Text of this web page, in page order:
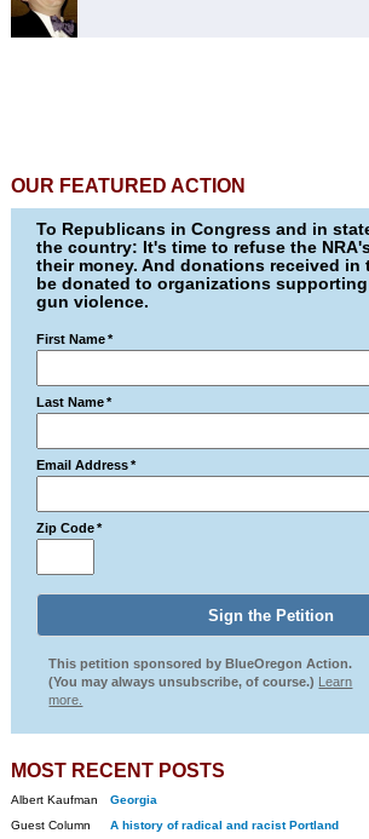
OUR FEATURED ACTION
To Republicans in Congress and in
the country: It's time to refuse the
their money. And donations received in
be donated to organizations
gun violence.
First Name *
Last Name *
Email Address *
Zip Code *
This petition sponsored by BlueOregon Action.
(You may always unsubscribe, of course.) Learn
more.
MOST RECENT POSTS
Albert Kaufman
Georgia
Guest Column
A history of radical and racist Portland